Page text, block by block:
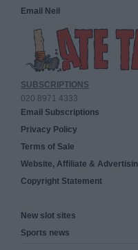
Email Neil
SUBSCRIPTIONS
020 8971 4333
Email Subscriptions
Privacy Policy
Terms of Sale
Website, Affiliate &
Copyright Statement
New slot sites
Sports news